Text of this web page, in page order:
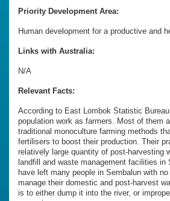
Priority Development Area:
Human development for a productive and
Links with Australia:
N/A
Relevant Facts:
According to East Lombok Statistic
population work as farmers. Most of them
traditional monoculture farming methods
fertilisers to boost their production. Their
relatively large quantity of post-harvesting
landfill and waste management facilities in
have left many people in Sembalun with
manage their domestic and post-harvest
is to either dump it into the river, or